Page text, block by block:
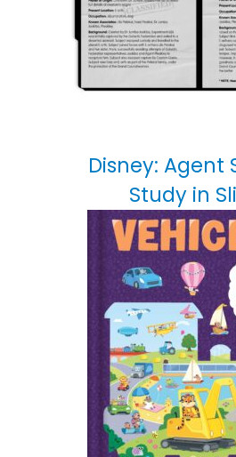
Disney: Agent
Study in